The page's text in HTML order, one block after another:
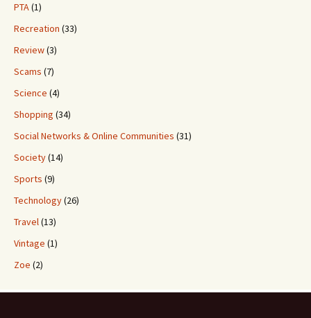
PTA(1)
Recreation (33)
Review(3)
Scams (7)
Science (4)
Shopping (34)
Social Networks & Online Communities (31)
Society(14)
Sports (9)
Technology(26)
Travel(13)
Vintage (1)
Zoe (2)